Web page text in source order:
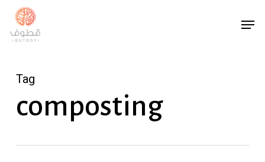
Skip
main
Tag
composting